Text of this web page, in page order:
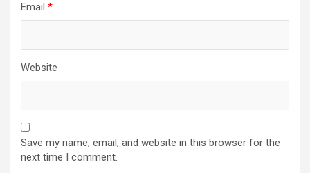
Email *
Website
Save my name, email, and website in this browser for the
next time I comment.